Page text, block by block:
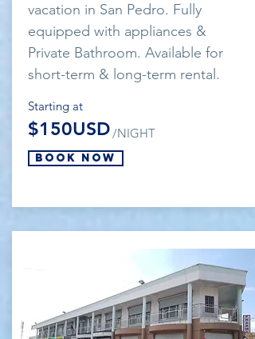
vacation in San Pedro. Fully
equipped with appliances &
Private Bathroom. Available for
short-term & long-term rental.
Starting at
$150USD/NIGHT
Book Now